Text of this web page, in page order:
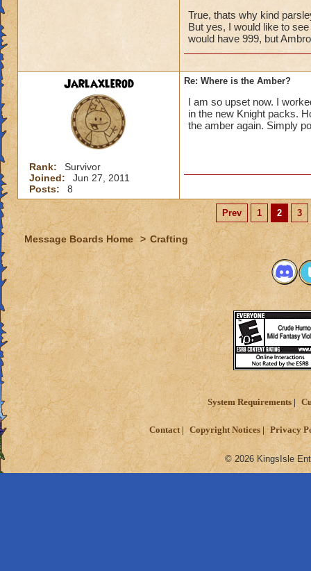
knight spell and I
anymore because
store that will let
player professor
True, thats why kind
But yes, I would like to
would have 999, but
Jarlaxlerod
Rank:
Survivor
Joined:
Jun 27, 2011
Posts:
8
Re: Where is the Amber?
I am so upset now. I
in the new Knight packs.
the amber again. Simply
Prev 1 2 3
Message Boards Home > Crafting
System Requirements
Contact Copyright Notices Privacy
© 2026 KingsIsle